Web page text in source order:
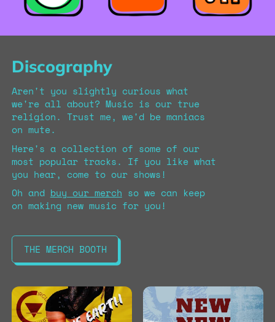
Discography
Aren't you slightly curious what
we're all about? Music is our true
religion. Trust me, we'd be maniacs
on mute.
Here's a collection of some of our
most popular tracks. If you like what
you hear, come to our shows!
Oh and buy our merch so we can keep
on making new music for you!
THE MERCH BOOTH